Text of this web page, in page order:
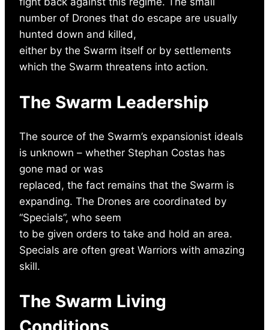
number of Drones that do escape are usually
hunted down and killed,
either by the Swarm itself or by settlements
which the Swarm threatens into action.
The Swarm Leadership
The source of the Swarm’s expansionist ideals
is unknown – whether Stephan Costas has
gone mad or was
replaced, the fact remains that the Swarm is
expanding. The Drones are coordinated by
“Specials”, who seem
to be given orders to take and hold an area.
Specials are often great Warriors with amazing
skill.
The Swarm Living